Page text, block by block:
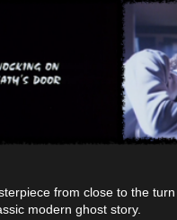
from close to the
modern ghost story.